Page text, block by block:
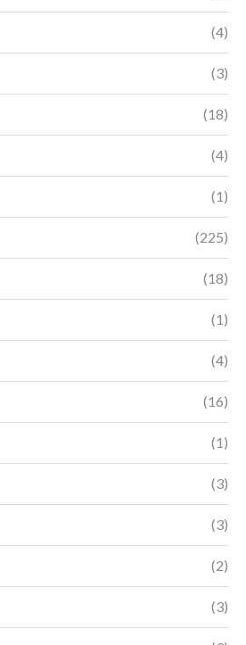
(4)
(3)
(18)
(4)
(1)
(225)
(18)
(1)
(4)
(16)
(1)
(3)
(3)
(2)
(3)